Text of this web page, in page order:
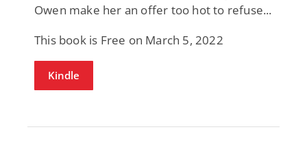
Owen make her an offer too hot to refuse...
This book is Free on March 5, 2022
Kindle